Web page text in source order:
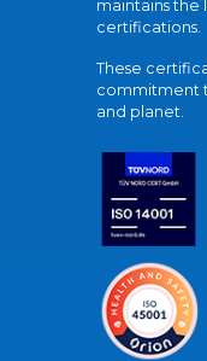
maintains the
certifications.
These
commitment
and planet.